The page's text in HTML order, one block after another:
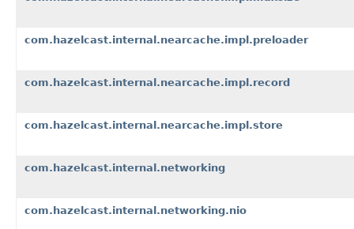
com.hazelcast.internal.nearcache.impl.preloader
com.hazelcast.internal.nearcache.impl.record
com.hazelcast.internal.nearcache.impl.store
com.hazelcast.internal.networking
com.hazelcast.internal.networking.nio